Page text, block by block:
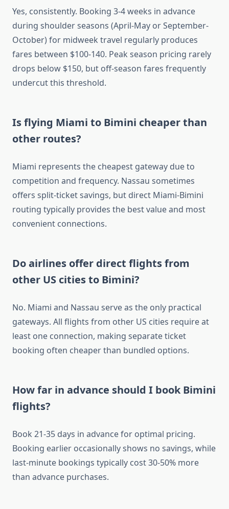
Yes, consistently. Booking 3-4 weeks in advance
during shoulder seasons (April-May or September-
October) for midweek travel regularly produces
fares between $100-140. Peak season pricing rarely
drops below $150, but off-season fares frequently
undercut this threshold.
Is flying Miami to Bimini cheaper than
other routes?
Miami represents the cheapest gateway due to
competition and frequency. Nassau sometimes
offers split-ticket savings, but direct Miami-Bimini
routing typically provides the best value and most
convenient connections.
Do airlines offer direct flights from
other US cities to Bimini?
No. Miami and Nassau serve as the only practical
gateways. All flights from other US cities require at
least one connection, making separate ticket
booking often cheaper than bundled options.
How far in advance should I book Bimini
flights?
Book 21-35 days in advance for optimal pricing.
Booking earlier occasionally shows no savings, while
last-minute bookings typically cost 30-50% more
than advance purchases.